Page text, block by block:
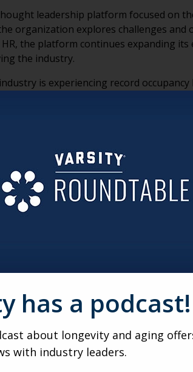
leadership platform focused on
organization explores challenges
the platform continues expanding
the industry.
is experiencing record
corner after the lingering effects of
and culture, pointing out that
ownership by large investment groups
centered experiences. Moran believes
shared that today’s boomers may
they still share many of the same
often fail to give residents
television programming in
experiences.
narrative of a workforce shortage,
that organizations with strong
retain employees.
in both recruitment and marketing.
has a podcast!
about longevity and aging
with industry leaders.